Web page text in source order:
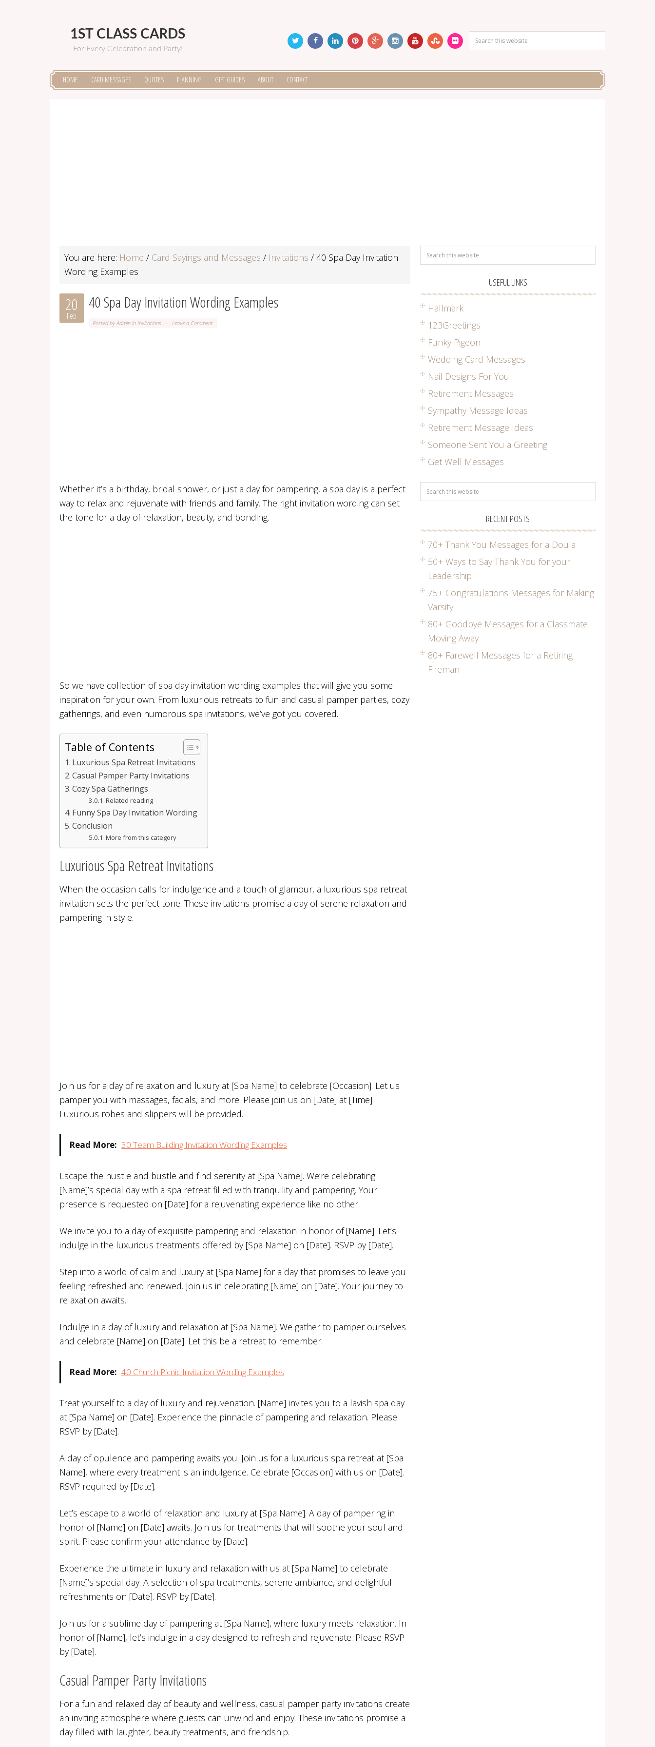
1ST CLASS CARDS
For Every Celebration and Party!
HOME CARD MESSAGES QUOTES PLANNING GIFT GUIDES ABOUT CONTACT
You are here: Home / Card Sayings and Messages / Invitations / 40 Spa Day Invitation
Wording Examples
40 Spa Day Invitation Wording Examples
20
Feb
Posted byAdmin in Invitations Leave a Comment
Whether it’s a birthday, bridal shower, or just a day for pampering, a spa day is a perfect
way to relax and rejuvenate with friends and family. The right invitation wording can set
the tone for a day of relaxation, beauty, and bonding.
So we have collection of spa day invitation wording examples that will give you some
inspiration for your own. From luxurious retreats to fun and casual pamper parties, cozy
gatherings, and even humorous spa invitations, we’ve got you covered.
Table of Contents
Luxurious Spa Retreat Invitations
Casual Pamper Party Invitations
Cozy Spa Gatherings
Related reading
Funny Spa Day Invitation Wording
Conclusion
More from this category
Luxurious Spa Retreat Invitations
When the occasion calls for indulgence and a touch of glamour, a luxurious spa retreat
invitation sets the perfect tone. These invitations promise a day of serene relaxation and
pampering in style.
Join us for a day of relaxation and luxury at [Spa Name] to celebrate [Occasion]. Let us
pamper you with massages, facials, and more. Please join us on [Date] at [Time].
Luxurious robes and slippers will be provided.
Read More: 30 Team Building Invitation Wording Examples
Escape the hustle and bustle and find serenity at [Spa Name]. We’re celebrating
[Name]’s special day with a spa retreat filled with tranquility and pampering. Your
presence is requested on [Date] for a rejuvenating experience like no other.
We invite you to a day of exquisite pampering and relaxation in honor of [Name]. Let’s
indulge in the luxurious treatments offered by [Spa Name] on [Date]. RSVP by [Date].
Step into a world of calm and luxury at [Spa Name] for a day that promises to leave you
feeling refreshed and renewed. Join us in celebrating [Name] on [Date]. Your journey to
relaxation awaits.
Indulge in a day of luxury and relaxation at [Spa Name]. We gather to pamper ourselves
and celebrate [Name] on [Date]. Let this be a retreat to remember.
Read More: 40 Church Picnic Invitation Wording Examples
Treat yourself to a day of luxury and rejuvenation. [Name] invites you to a lavish spa day
at [Spa Name] on [Date]. Experience the pinnacle of pampering and relaxation. Please
RSVP by [Date].
A day of opulence and pampering awaits you. Join us for a luxurious spa retreat at [Spa
Name], where every treatment is an indulgence. Celebrate [Occasion] with us on [Date].
RSVP required by [Date].
Let’s escape to a world of relaxation and luxury at [Spa Name]. A day of pampering in
honor of [Name] on [Date] awaits. Join us for treatments that will soothe your soul and
spirit. Please confirm your attendance by [Date].
Experience the ultimate in luxury and relaxation with us at [Spa Name] to celebrate
[Name]’s special day. A selection of spa treatments, serene ambiance, and delightful
refreshments on [Date]. RSVP by [Date].
Join us for a sublime day of pampering at [Spa Name], where luxury meets relaxation. In
honor of [Name], let’s indulge in a day designed to refresh and rejuvenate. Please RSVP
by [Date].
Casual Pamper Party Invitations
For a fun and relaxed day of beauty and wellness, casual pamper party invitations create
an inviting atmosphere where guests can unwind and enjoy. These invitations promise a
day filled with laughter, beauty treatments, and friendship.
USEFUL LINKS
Hallmark
123Greetings
Funky Pigeon
Wedding Card Messages
Nail Designs For You
Retirement Messages
Sympathy Message Ideas
Retirement Message Ideas
Someone Sent You a Greeting
Get Well Messages
RECENT POSTS
70+ Thank You Messages for a Doula
50+ Ways to Say Thank You for your
Leadership
75+ Congratulations Messages for Making
Varsity
80+ Goodbye Messages for a Classmate
Moving Away
80+ Farewell Messages for a Retiring
Fireman